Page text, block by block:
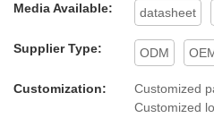
Media Available: datasheet
Supplier Type: ODM
Customization:
Customized
Customized